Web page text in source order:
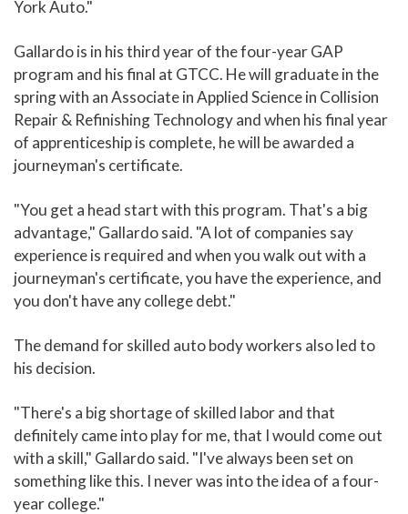
York Auto."
Gallardo is in his third year of the four-year GAP
program and his final at GTCC. He will graduate in the
spring with an Associate in Applied Science in Collision
Repair & Refinishing Technology and when his final year
of apprenticeship is complete, he will be awarded a
journeyman's certificate.
"You get a head start with this program. That's a big
advantage," Gallardo said. "A lot of companies say
experience is required and when you walk out with a
journeyman's certificate, you have the experience, and
you don't have any college debt."
The demand for skilled auto body workers also led to
his decision.
"There's a big shortage of skilled labor and that
definitely came into play for me, that I would come out
with a skill," Gallardo said. "I've always been set on
something like this. I never was into the idea of a four-
year college."